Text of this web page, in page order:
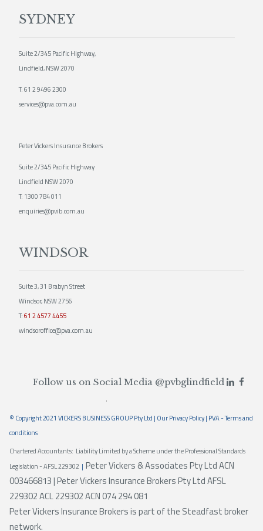
SYDNEY
Suite 2/345 Pacific Highway,
Lindfield, NSW 2070
T:61 2 9496 2300
services@pva.com.au
Peter Vickers Insurance Brokers
Suite 2/345 Pacific Highway
Lindfield NSW 2070
T: 1300 784 011
enquiries@pvib.com.au
WINDSOR
Suite 3, 31 Brabyn Street
Windsor, NSW 2756
T:61 2 4577 4455
windsoroffice@pva.com.au
Follow us on Social Media @pvbglindfield
© Copyright 2021 VICKERS BUSINESS GROUP Pty Ltd | Our Privacy Policy| PVA - Terms and
conditions
Chartered Accountants: Liability Limited by a Scheme under the Professional Standards
Legislation - AFSL 229302 | Peter Vickers & Associates Pty Ltd ACN
003466813 | Peter Vickers Insurance Brokers Pty Ltd AFSL
229302 ACL 229302 ACN 074 294 081
Peter Vickers Insurance Brokers is part of the Steadfast broker
network.